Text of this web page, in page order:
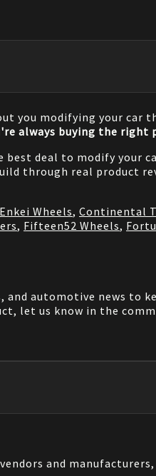
you modifying your
always buying the right
deal to modify your
through real product
Enkei Wheels, Continental
, Fifteen52 Wheels,
and automotive news to
let us know in the
and